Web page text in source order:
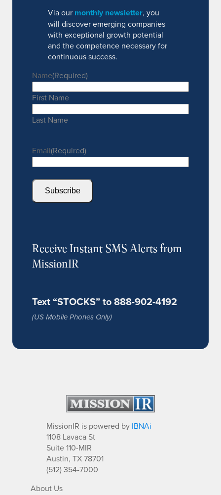
Via our monthly newsletter, you
will discover emerging companies
with exceptional growth potential
and the competence necessary for
continuous success.
Name(Required)
First Name
Last Name
Email(Required)
Subscribe
Receive Instant SMS Alerts from
MissionIR
Text “STOCKS” to 888-902-4192
(US Mobile Phones Only)
MissionIR is powered by IBNAi
1108 Lavaca St
Suite 110-MIR
Austin, TX 78701
(512) 354-7000
About Us